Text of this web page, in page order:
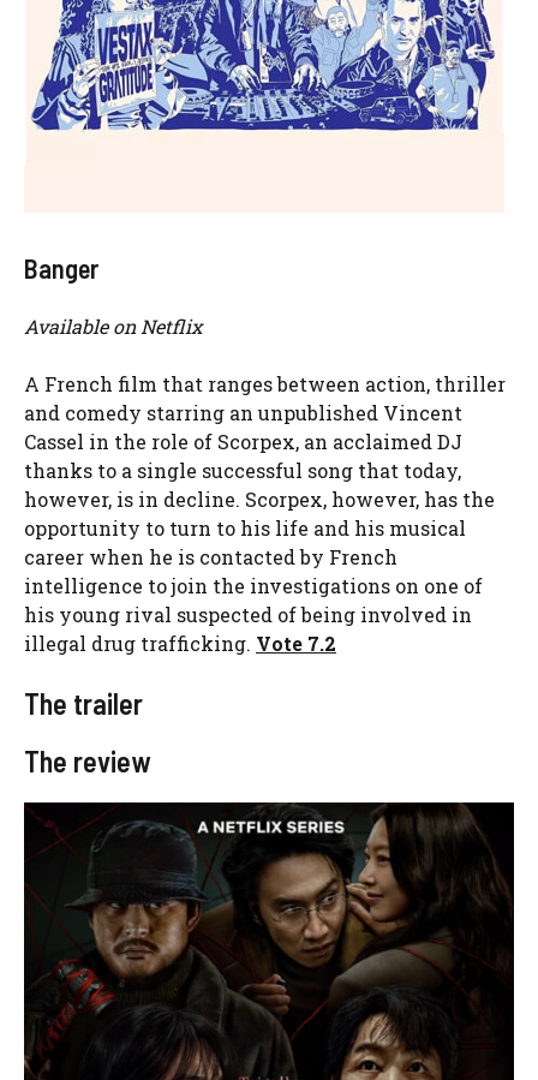
Banger
Available on Netflix
A French film that ranges between action, thriller
and comedy starring an unpublished Vincent
Cassel in the role of Scorpex, an acclaimed DJ
thanks to a single successful song that today,
however, is in decline. Scorpex, however, has the
opportunity to turn to his life and his musical
career when he is contacted by French
intelligence to join the investigations on one of
his young rival suspected of being involved in
illegal drug trafficking. Vote 7.2
The trailer
The review